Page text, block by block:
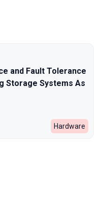
season
and Fault Tolerance
Storage Systems As
Hardware